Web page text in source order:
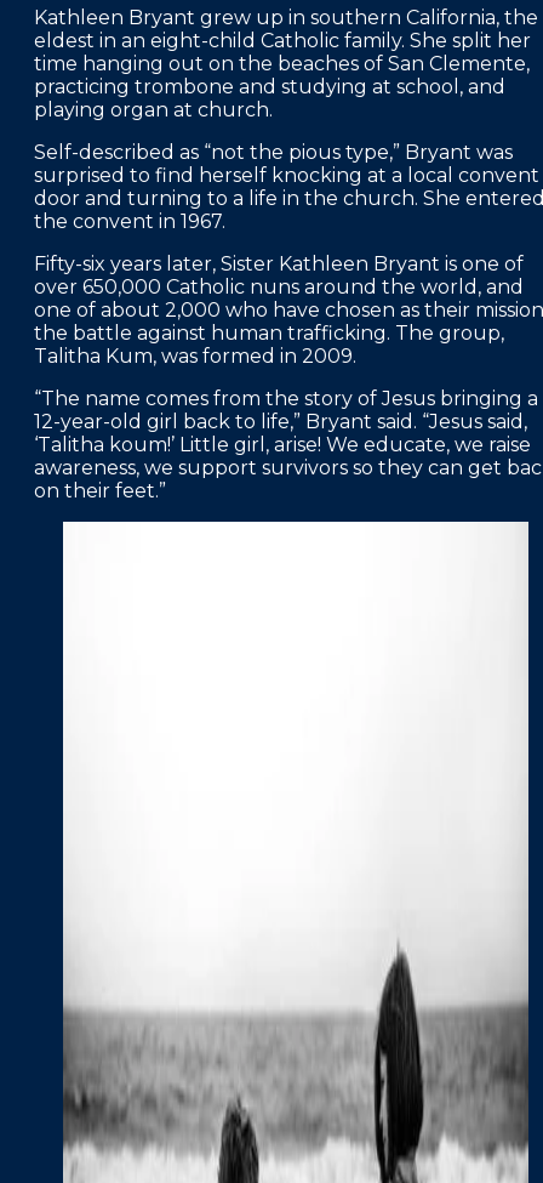
PRIVACY POLICY
MEMBER PORTAL LOGIN
Kathleen Bryant grew up in southern California, the
eldest in an eight-child Catholic family. She split her
time hanging out on the beaches of San Clemente,
practicing trombone and studying at school, and
playing organ at church.
Self-described as “not the pious type,” Bryant was
surprised to find herself knocking at a local convent
door and turning to a life in the church. She
the convent in 1967.
Fifty-six years later, Sister Kathleen Bryant is one of
over 650,000 Catholic nuns around the world, and
one of about 2,000 who have chosen as their mission
the battle against human trafficking. The group,
Talitha Kum, was formed in 2009.
“The name comes from the story of Jesus bringing a
12-year-old girl back to life,” Bryant said. “Jesus said,
‘Talitha koum!’ Little girl, arise! We educate, we raise
awareness, we support survivors so they can get
on their feet.”